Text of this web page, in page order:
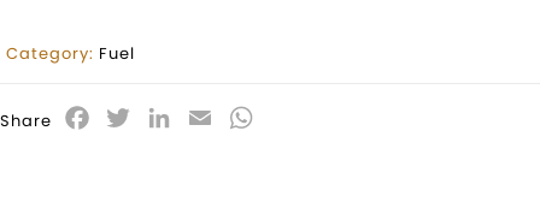
Category: Fuel
Share Facebook
TwitterLinkedIn
Email